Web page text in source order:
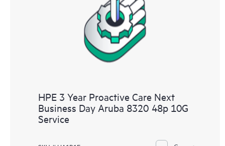
HPE 3 Year Proactive Care Next
Business Day Aruba 8320 48p 10G
Service